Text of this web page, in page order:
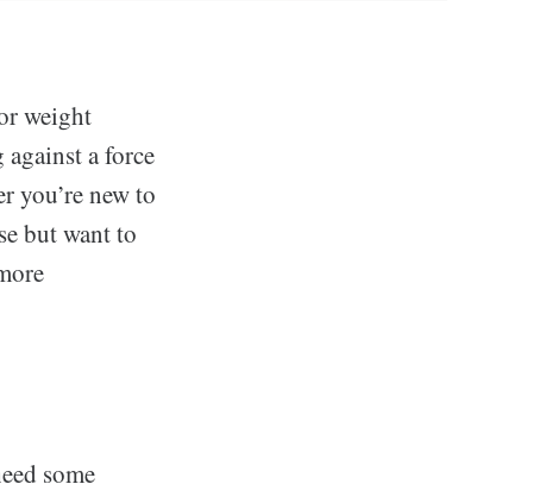
weight
a force
you’re new to
but want to
some